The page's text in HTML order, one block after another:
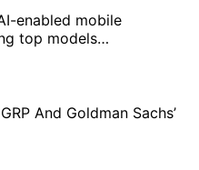
enabled mobile
top models…